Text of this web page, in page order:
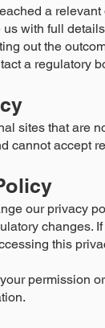
a
with full
out the
a regulatory
sites that are
cannot accept
our privacy
changes.
this
permission